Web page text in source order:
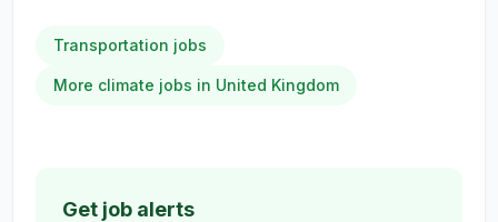
Transportation jobs
More climate jobs in United Kingdom
Get job alerts